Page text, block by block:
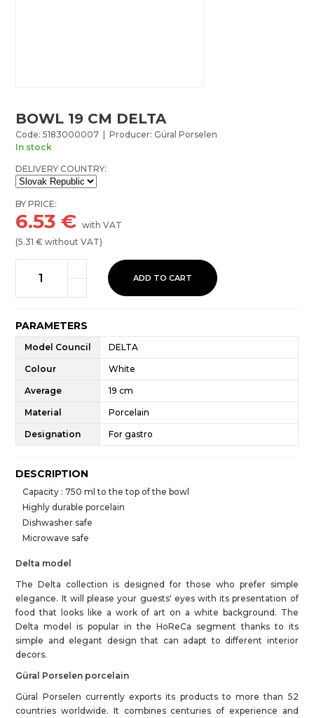
BOWL 19 CM DELTA
Code: 5183000007 | Producer: Güral Porselen
In stock
DELIVERY COUNTRY:
BY PRICE:
6.53 €with VAT
(5.31 € without VAT)
ADD TO CART
PARAMETERS
Model Council DELTA
Colour White
Average 19 cm
Material Porcelain
Designation For gastro
DESCRIPTION
Capacity : 750 ml to the top of the bowl
Highly durable porcelain
Dishwasher safe
Microwave safe
Delta model
The Delta collection is designed for those who prefer simple
elegance. It will please your guests' eyes with its presentation of
food that looks like a work of art on a white background. The
Delta model is popular in the HoReCa segment thanks to its
simple and elegant design that can adapt to different interior
decors.
Güral Porselen porcelain
Güral Porselen currently exports its products to more than 52
countries worldwide. It combines centuries of experience and